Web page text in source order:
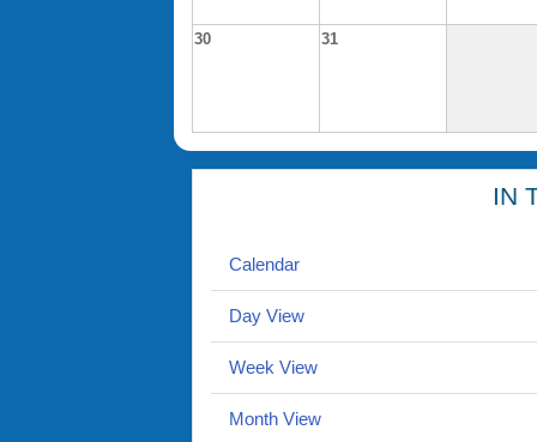
30 31
IN
Calendar
Day View
Week View
Month View